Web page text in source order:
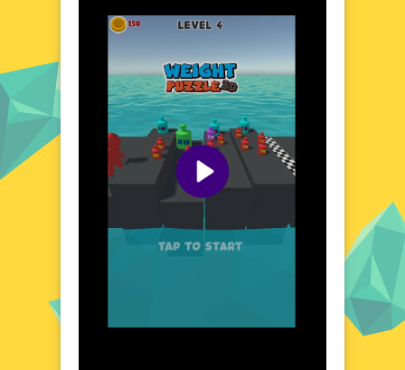
strategic thinking. The game's 3D
allowing you to view challenges from
multiple angles. Each puzzle is a new
opportunity to outsmart the system and
achieve balance. Whether you're a casual
gamer or a puzzle enthusiast, this game
provides a unique and engaging experience.
Visual Design and Game Layout
Weight Puzzle 3D boasts a clean and
modern visual design, with vibrant colors
and clear graphics that enhance the gaming